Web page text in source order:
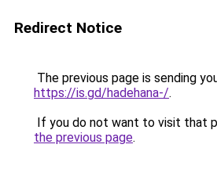
Redirect Notice
The previous page is sending
https://is.gd/hadehana-/.
If you do not want to visit that
the previous page.